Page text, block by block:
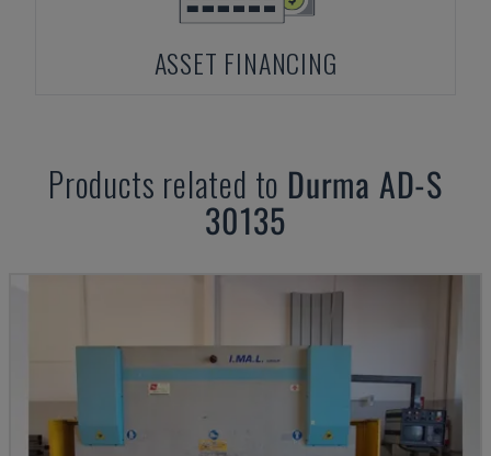
ASSET FINANCING
Products related to Durma AD-S
30135